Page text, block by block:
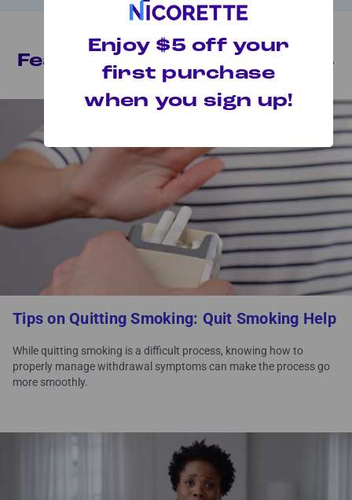
Featured MyQuit™ Articles
Tips on Quitting Smoking: Quit Smoking Help
While quitting smoking is a difficult process, knowing how to
properly manage withdrawal symptoms can make the process go
more smoothly.
Enjoy $5 off your
first purchase
when you sign up!